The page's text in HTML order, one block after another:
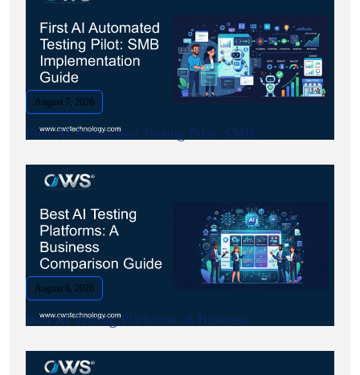
August 7, 2026
First AI Automated Testing Pilot: SMB.
August 6, 2026
Best AI Testing Platforms: A Business.